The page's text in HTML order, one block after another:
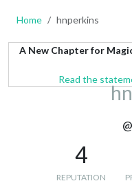
Home hnperkins
A New Chapter for
Read the
4
REPUTATION